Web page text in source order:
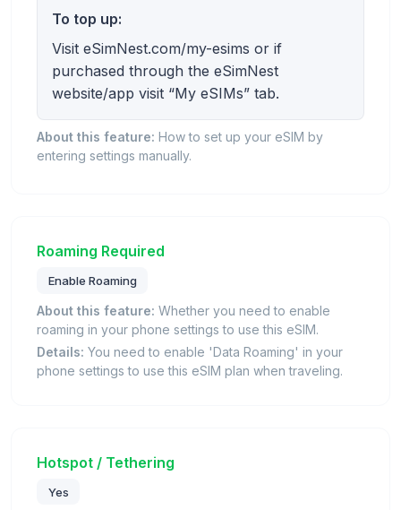
To top up:
Visit eSimNest.com/my-esims or if
purchased through the eSimNest
website/app visit “My eSIMs” tab.
About this feature: How to set up your eSIM by
entering settings manually.
Roaming Required
Enable Roaming
About this feature: Whether you need to enable
roaming in your phone settings to use this eSIM.
Details: You need to enable 'Data Roaming' in your
phone settings to use this eSIM plan when traveling.
Hotspot / Tethering
Yes